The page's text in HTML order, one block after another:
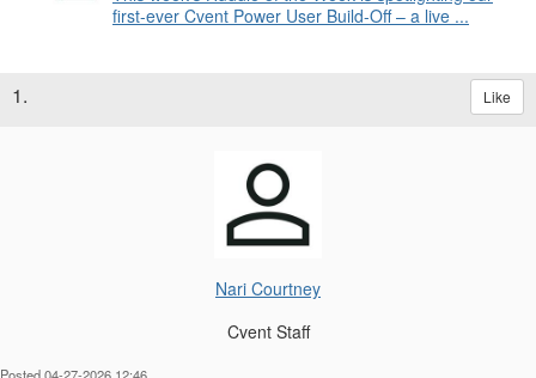
first-ever Cvent Power User Build-Off – a live ...
1. Like
Nari Courtney
Cvent Staff